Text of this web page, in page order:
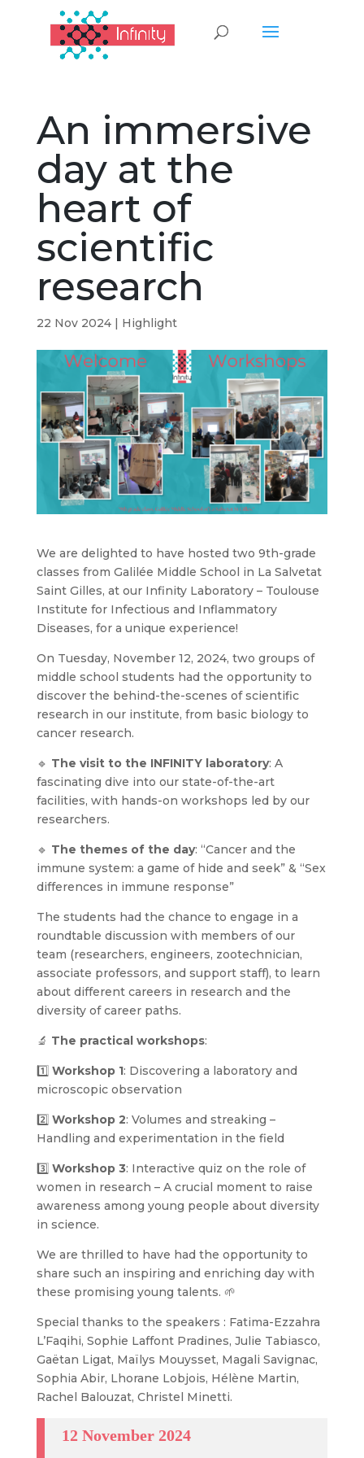
An immersive
day at the
heart of
scientific
research
22 Nov 2024| Highlight
We are delighted to have hosted two 9th-grade
classes from Galilée Middle School in La Salvetat
Saint Gilles, at our Infinity Laboratory – Toulouse
Institute for Infectious and Inflammatory
Diseases, for a unique experience!
On Tuesday, November 12, 2024, two groups of
middle school students had the opportunity to
discover the behind-the-scenes of scientific
research in our institute, from basic biology to
cancer research.
🔹 The visit to the INFINITY laboratory: A
fascinating dive into our state-of-the-art
facilities, with hands-on workshops led by our
researchers.
🔹 The themes of the day: “Cancer and the
immune system: a game of hide and seek” & “Sex
differences in immune response”
The students had the chance to engage in a
roundtable discussion with members of our
team (researchers, engineers, zootechnician,
associate professors, and support staff), to learn
about different careers in research and the
diversity of career paths.
🔬 The practical workshops:
1️⃣ Workshop 1: Discovering a laboratory and
microscopic observation
2️⃣ Workshop 2: Volumes and streaking –
Handling and experimentation in the field
3️⃣ Workshop 3: Interactive quiz on the role of
women in research – A crucial moment to raise
awareness among young people about diversity
in science.
We are thrilled to have had the opportunity to
share such an inspiring and enriching day with
these promising young talents. 🌱
Special thanks to the speakers : Fatima-Ezzahra
L’Faqihi, Sophie Laffont Pradines, Julie Tabiasco,
Gaëtan Ligat, Maïlys Mouysset, Magali Savignac,
Sophia Abir, Lhorane Lobjois, Hélène Martin,
Rachel Balouzat, Christel Minetti.
12 November 2024